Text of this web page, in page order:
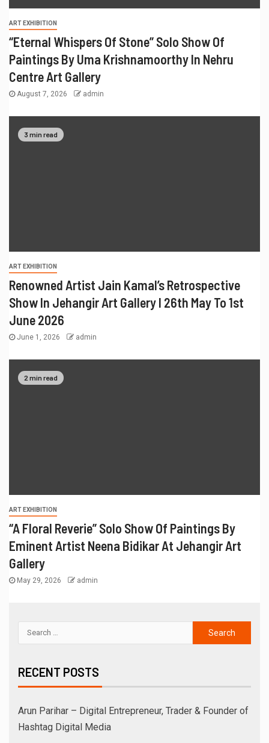
ART EXHIBITION
“Eternal Whispers Of Stone” Solo Show Of
Paintings By Uma Krishnamoorthy In Nehru
Centre Art Gallery
August 7, 2026 admin
3 min read
ART EXHIBITION
Renowned Artist Jain Kamal’s Retrospective
Show In Jehangir Art Gallery I 26th May To 1st
June 2026
June 1, 2026 admin
2 min read
ART EXHIBITION
“A Floral Reverie” Solo Show Of Paintings By
Eminent Artist Neena Bidikar At Jehangir Art
Gallery
May 29, 2026 admin
RECENT POSTS
Arun Parihar – Digital Entrepreneur, Trader & Founder of
Hashtag Digital Media